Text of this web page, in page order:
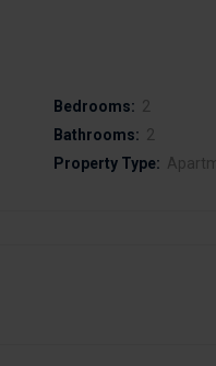
Bedrooms: 2
Bathrooms: 2
Property Type: